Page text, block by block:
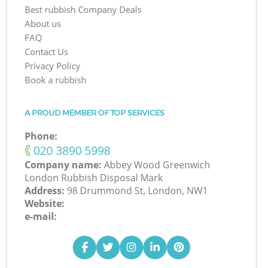
Best rubbish Company Deals
About us
FAQ
Contact Us
Privacy Policy
Book a rubbish
A PROUD MEMBER OF TOP SERVICES
Phone:
‎020 3890 5998
Company name:Abbey Wood Greenwich
London Rubbish Disposal Mark
Address: 98 Drummond St, London, NW1
Website:
e-mail: